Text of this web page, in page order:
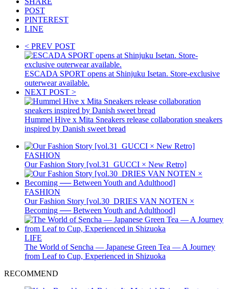
POST
PINTEREST
LINE
< PREV POST
ESCADA SPORT opens at Shinjuku Isetan. Store-exclusive
outerwear available.
NEXT POST >
Hummel Hive x Mita Sneakers release collaboration sneakers
inspired by Danish sweet bread
FASHION
Our Fashion Story [vol.31_GUCCI × New Retro]
FASHION
Our Fashion Story [vol.30_DRIES VAN NOTEN ×
Becoming ── Between Youth and Adulthood]
LIFE
The World of Sencha — Japanese Green Tea — A Journey
from Leaf to Cup, Experienced in Shizuoka
RECOMMEND